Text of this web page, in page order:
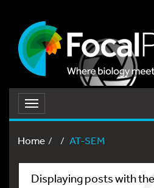
Toggle
navigation
Home
AT-SEM
Displaying posts with